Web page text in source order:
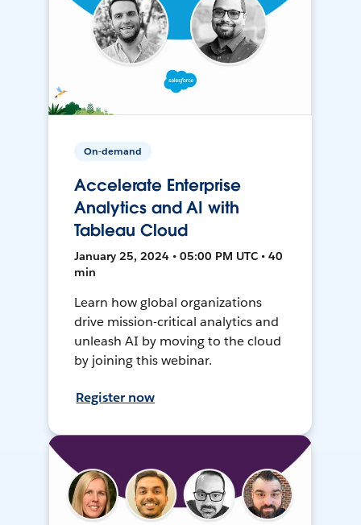
On-demand
Accelerate Enterprise
Analytics and AI with
Tableau Cloud
January 25, 2024 • 05:00 PM UTC • 40
min
Learn how global organizations
drive mission-critical analytics and
unleash AI by moving to the cloud
by joining this webinar.
Register now